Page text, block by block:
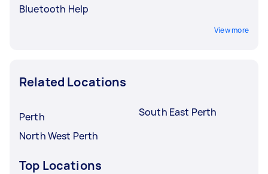
Bluetooth Help
View more
Related Locations
Perth
North West Perth
South East Perth
Top Locations